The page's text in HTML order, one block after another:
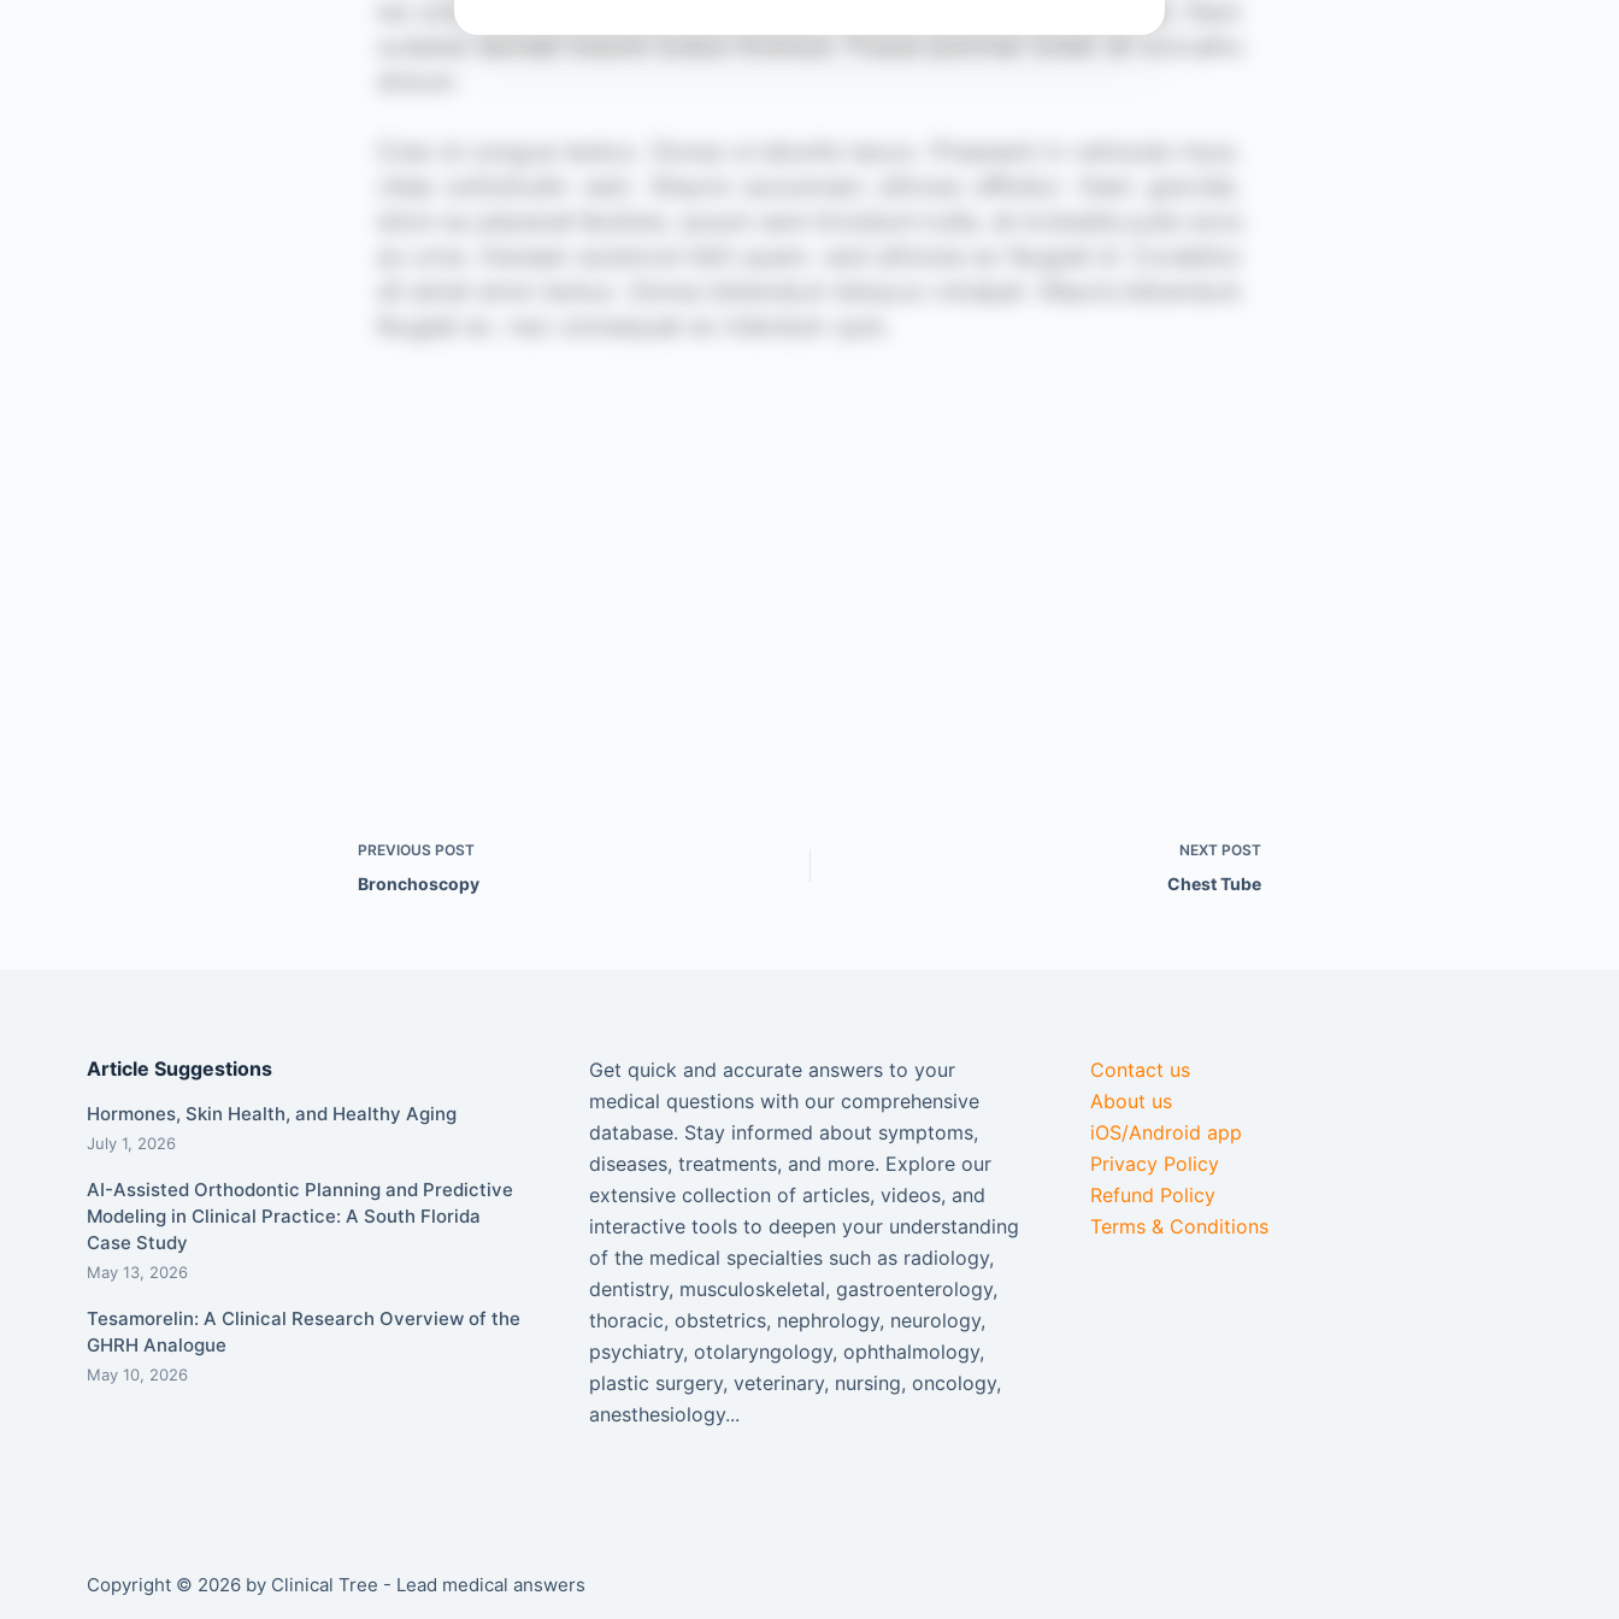
PREVIOUS POST
Bronchoscopy
NEXT POST
Chest Tube
Article Suggestions
Hormones, Skin Health, and Healthy Aging
July 1, 2026
AI-Assisted Orthodontic Planning and Predictive
Modeling in Clinical Practice: A South Florida
Case Study
May 13, 2026
Tesamorelin: A Clinical Research Overview of the
GHRH Analogue
May 10, 2026
Get quick and accurate answers to your
medical questions with our comprehensive
database. Stay informed about symptoms,
diseases, treatments, and more. Explore our
extensive collection of articles, videos, and
interactive tools to deepen your understanding
of the medical specialties such as radiology,
dentistry, musculoskeletal, gastroenterology,
thoracic, obstetrics, nephrology, neurology,
psychiatry, otolaryngology, ophthalmology,
plastic surgery, veterinary, nursing, oncology,
anesthesiology...
Contact us
About us
iOS/Android app
Privacy Policy
Refund Policy
Terms & Conditions
Copyright © 2026 by Clinical Tree - Lead medical answers